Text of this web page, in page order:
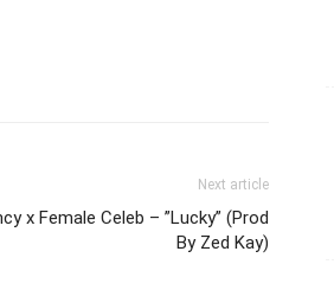
Next article
x Female Celeb – ”Lucky” (Prod
By Zed Kay)